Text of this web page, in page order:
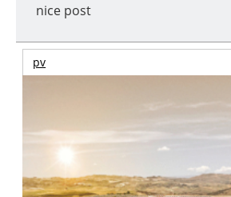
nice post
pv